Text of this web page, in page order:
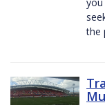
the